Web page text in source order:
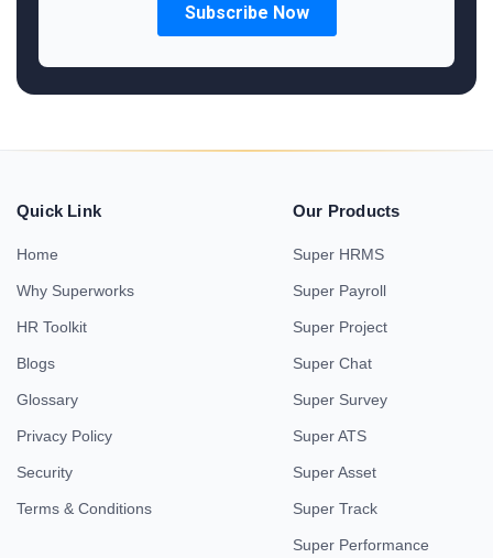
Quick Link
Home
Why Superworks
HR Toolkit
Blogs
Glossary
Privacy Policy
Security
Terms & Conditions
Our Products
Super HRMS
Super Payroll
Super Project
Super Chat
Super Survey
Super ATS
Super Asset
Super Track
Super Performance